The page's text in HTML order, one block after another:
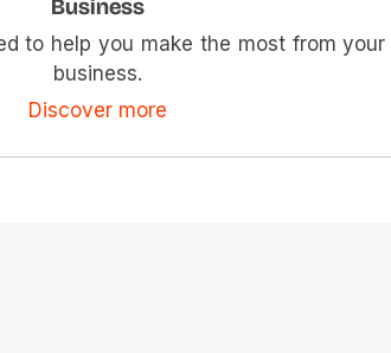
Business
to help you make the most from your
business.
Discover more